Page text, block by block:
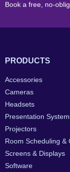
Book a free, no-
PRODUCTS
Accessories
Cameras
Headsets
Presentation
Projectors
Room Scheduling &
Screens & Displays
Software